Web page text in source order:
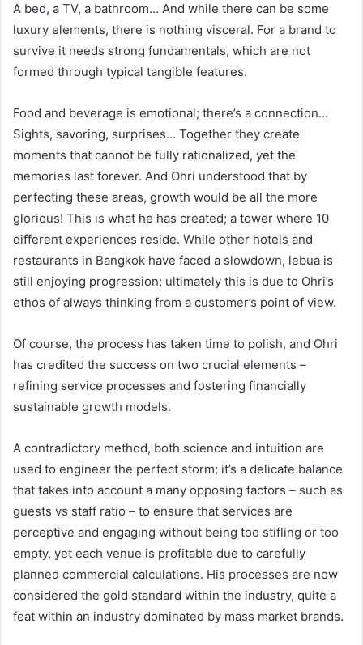
A bed, a TV, a bathroom… And while there can be some
luxury elements, there is nothing visceral. For a brand to
survive it needs strong fundamentals, which are not
formed through typical tangible features.
Food and beverage is emotional; there’s a connection…
Sights, savoring, surprises… Together they create
moments that cannot be fully rationalized, yet the
memories last forever. And Ohri understood that by
perfecting these areas, growth would be all the more
glorious! This is what he has created; a tower where 10
different experiences reside. While other hotels and
restaurants in Bangkok have faced a slowdown, lebua is
still enjoying progression; ultimately this is due to Ohri’s
ethos of always thinking from a customer’s point of view.
Of course, the process has taken time to polish, and Ohri
has credited the success on two crucial elements –
refining service processes and fostering financially
sustainable growth models.
A contradictory method, both science and intuition are
used to engineer the perfect storm; it’s a delicate balance
that takes into account a many opposing factors – such as
guests vs staff ratio – to ensure that services are
perceptive and engaging without being too stifling or too
empty, yet each venue is profitable due to carefully
planned commercial calculations. His processes are now
considered the gold standard within the industry, quite a
feat within an industry dominated by mass market brands.